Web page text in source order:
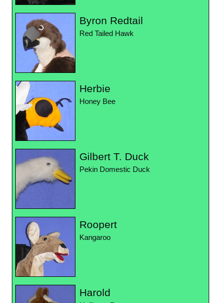
Byron Redtail
Red Tailed Hawk
Herbie
Honey Bee
Gilbert T. Duck
Pekin Domestic Duck
Roopert
Kangaroo
Harold